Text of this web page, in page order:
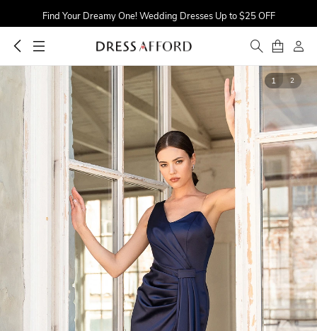
Find Your Dreamy One! Wedding Dresses Up to $25 OFF
First Order $5 OFF
Time to Sparkle! Occasion Dresses Up to 16% OFF
1 2